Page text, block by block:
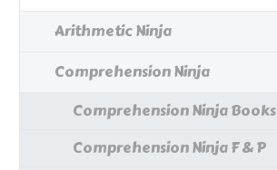
Arithmetic Ninja
Comprehension Ninja
Comprehension Ninja Books
Comprehension Ninja F & P